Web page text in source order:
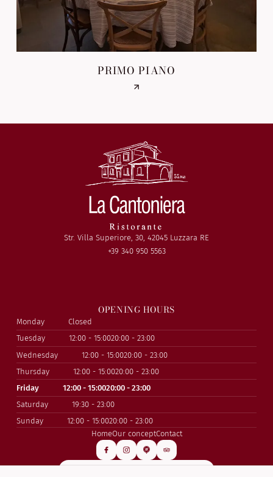
PRIMO PIANO
Str. Villa Superiore, 30, 42045 Luzzara RE
+39 340 950 5563
OPENING HOURS
Monday
Closed
Tuesday
12:00 - 15:0020:00 - 23:00
Wednesday
12:00 - 15:0020:00 - 23:00
Thursday
12:00 - 15:0020:00 - 23:00
Friday
12:00 - 15:0020:00 - 23:00
Saturday
19:30 - 23:00
Sunday
12:00 - 15:0020:00 - 23:00
HomeOur conceptContact